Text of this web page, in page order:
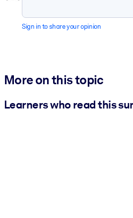
Sign in to share your opinion
More on this topic
Learners who read this